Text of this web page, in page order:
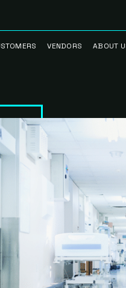
VENDORS
CLEANSTREAM
FLEETHAUL™
NETWORK
TECHNICIAN
NETWORK
ABOUT